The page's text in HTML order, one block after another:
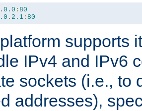
. 0.0 : 80
. 2.1 : 80
supports
IPv4 and IPv6
sockets (i.e., to
addresses),